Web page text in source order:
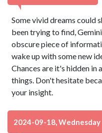
Some vivid dreams could
been trying to find,
obscure piece of
wake up with some new
Chances are it's hidden
things. Don't hesitate
your insight.
2024-09-18, Wednesday